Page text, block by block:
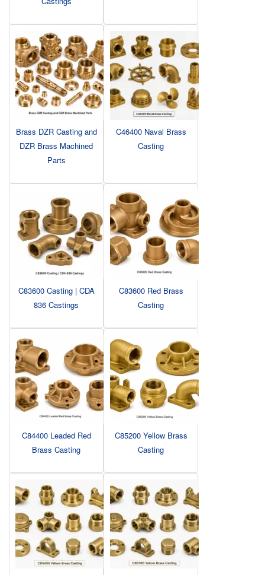
Brass DZR Casting and
DZR Brass Machined
Parts
C46400 Naval Brass
Casting
C83600 Casting | CDA
836 Castings
C83600 Red Brass
Casting
C84400 Leaded Red
Brass Casting
C85200 Yellow Brass
Casting